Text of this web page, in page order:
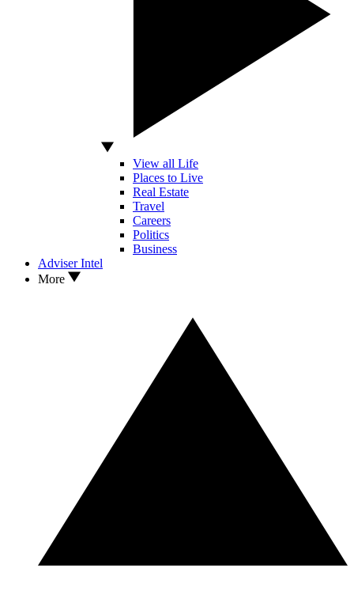
View all Life
Places to Live
Real Estate
Travel
Careers
Politics
Business
Adviser Intel
More